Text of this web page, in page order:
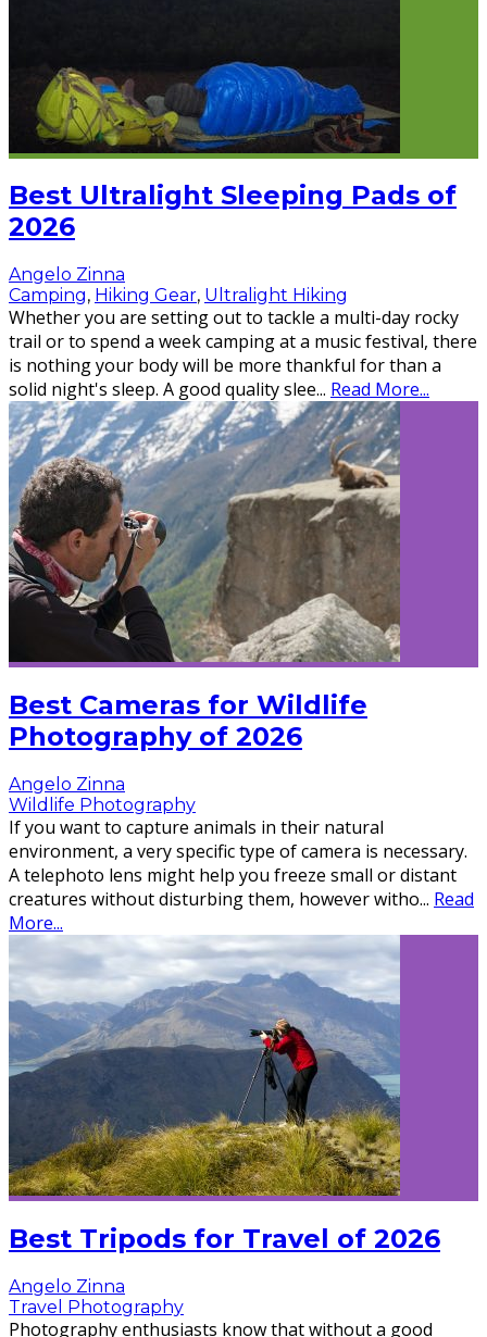
Best Ultralight Sleeping Pads of
2026
Angelo Zinna
Camping, Hiking Gear, Ultralight Hiking
Whether you are setting out to tackle a multi-day rocky
trail or to spend a week camping at a music festival, there
is nothing your body will be more thankful for than a
solid night's sleep. A good quality slee... Read More...
Best Cameras for Wildlife
Photography of 2026
Angelo Zinna
Wildlife Photography
If you want to capture animals in their natural
environment, a very specific type of camera is necessary.
A telephoto lens might help you freeze small or distant
creatures without disturbing them, however witho... Read
More...
Best Tripods for Travel of 2026
Angelo Zinna
Travel Photography
Photography enthusiasts know that without a good